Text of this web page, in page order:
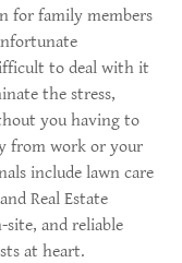
for family members
to deal with it
the stress,
you having to
from work or your
include lawn care
Real Estate
site, and reliable
at heart.